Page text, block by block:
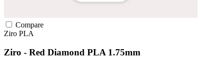
Compare
Ziro PLA
Ziro - Red Diamond PLA 1.75mm